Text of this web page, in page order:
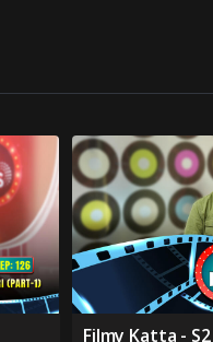
Filmy Katta -